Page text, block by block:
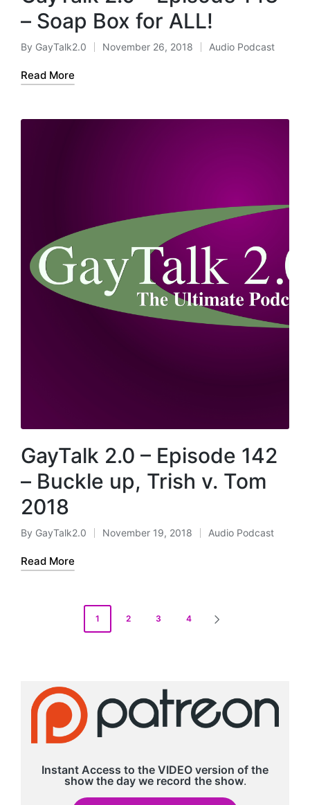
– Soap Box for ALL!
Posted
by
By GayTalk2.0 November 26, 2018
Posted
Audio Podcast
Read More
GayTalk 2.0 – Episode 142
– Buckle up, Trish v. Tom
2018
Posted
by
By GayTalk2.0 November 19, 2018
Posted
Audio Podcast
Read More
1 2 3 4
Instant Access to the VIDEO version of the
show the day we record the show.